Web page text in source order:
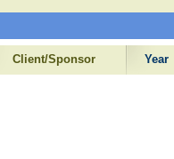
Client/Sponsor Year